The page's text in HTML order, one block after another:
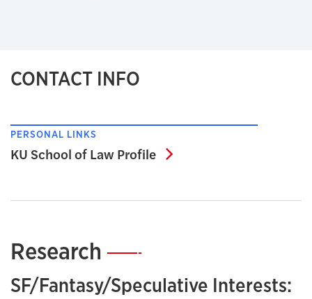
CONTACT INFO
PERSONAL LINKS
KU School of Law Profile KU School of Law
Research —
SF/Fantasy/Speculative Interests: